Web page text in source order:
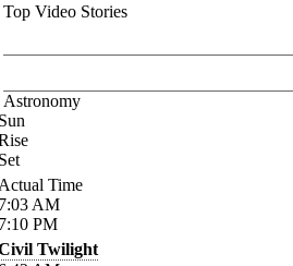
Top Video Stories
Astronomy
Time
AM
PM
Twilight